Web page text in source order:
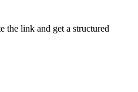
the link and get a structured